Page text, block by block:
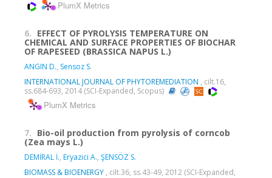
PlumX Metrics
6. EFFECT OF PYROLYSIS TEMPERATURE ON
CHEMICAL AND SURFACE PROPERTIES OF BIOCHAR
OF RAPESEED (BRASSICA NAPUS L.)
ANGIN D., Sensoz S.
INTERNATIONAL JOURNAL OF PHYTOREMEDIATION , cilt.16,
ss.684-693, 2014 (SCI-Expanded, Scopus)
PlumX Metrics
7. Bio-oil production from pyrolysis of corncob
(Zea mays L.)
DEMİRAL İ., Eryazici A., ŞENSÖZ S.
BIOMASS & BIOENERGY , cilt.36, ss.43-49, 2012 (SCI-Expanded,